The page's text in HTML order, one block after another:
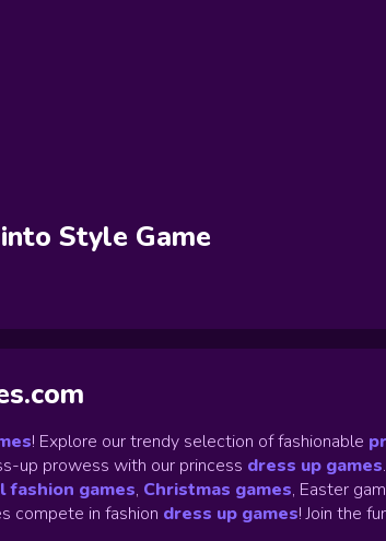
Style Game
! Explore our trendy selection of fashionable
up prowess with our princess dress up games.
fashion games, Christmas games, Easter
compete in fashion dress up games! Join the